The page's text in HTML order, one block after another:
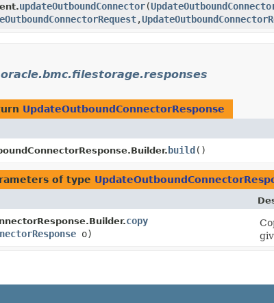
updateOutboundConnector​(
,​
UpdateOutboundConnectorResponse
build ()
of type
copy
o)